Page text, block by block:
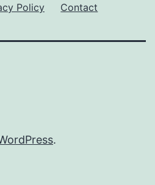
Policy Contact
.